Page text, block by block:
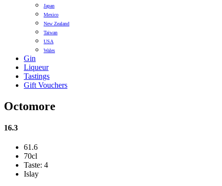
Japan
Mexico
New Zealand
Taiwan
USA
Wales
Gin
Liqueur
Tastings
Gift Vouchers
Octomore
16.3
61.6
70cl
Taste: 4
Islay